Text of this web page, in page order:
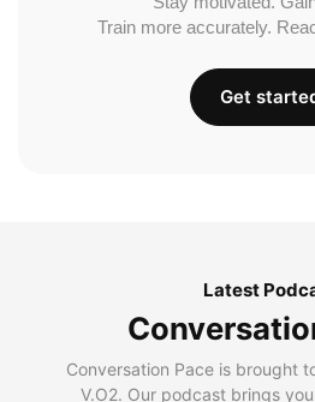
Train more accurately.
Get
Latest
Conversation Pace is brought
V.O2. Our podcast brings